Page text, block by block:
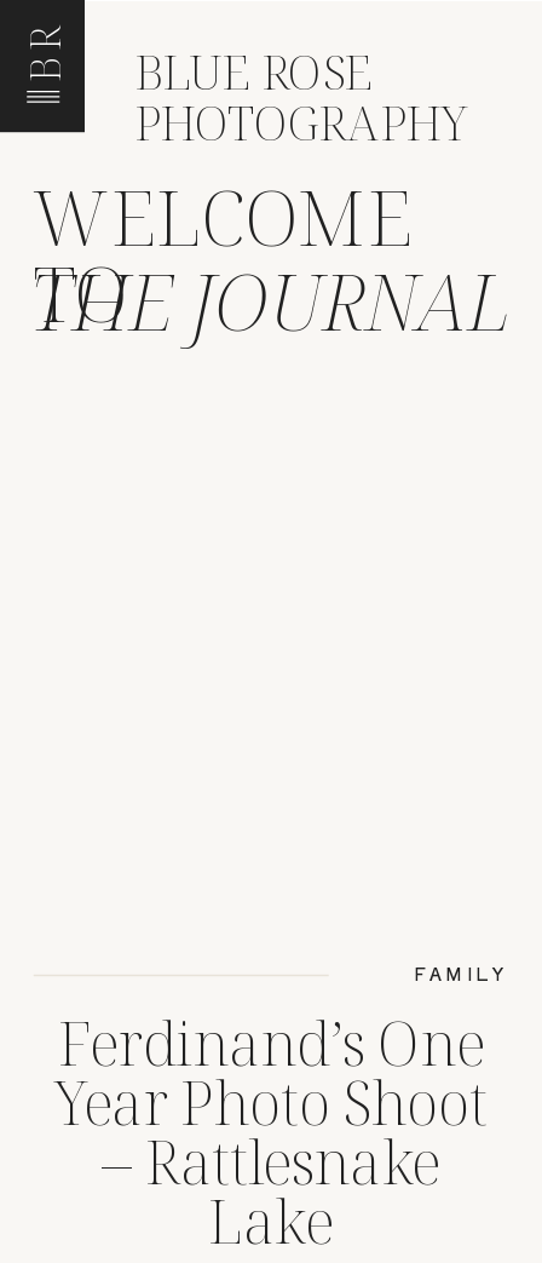
BR BLUE ROSE
PHOTOGRAPHY
Ferdinand’s One
Year Photo Shoot
– Rattlesnake
Lake
FAMILY
THE JOURNAL
WELCOME
TO